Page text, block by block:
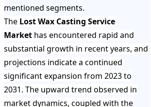
mentioned segments.
The Lost Wax Casting Service
Market has encountered rapid and
substantial growth in recent years, and
projections indicate a continued
significant expansion from 2023 to
2031. The upward trend observed in
market dynamics, coupled with the